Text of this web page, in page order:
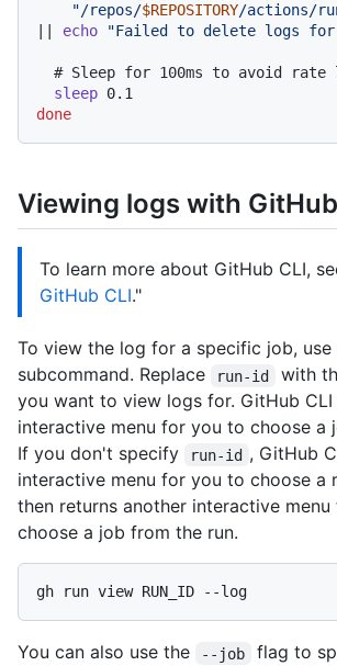
"/repos/$REPOSITORY/actions/
echo "Failed to delete logs
# Sleep for 100ms to avoid
sleep
done
Viewing logs with
To learn more about GitHub CLI,
GitHub CLI."
To view the log for a specific job, use
subcommand. Replace run-id
with
you want to view logs for. GitHub CLI
interactive menu for you to choose a
If you don't specify
run-id , GitHub
interactive menu for you to choose a
then returns another interactive
choose a job from the run.
You can also use the --job
flag to